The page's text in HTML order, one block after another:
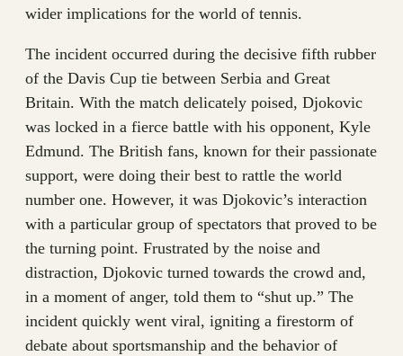
wider implications for the world of tennis.
The incident occurred during the decisive fifth rubber
of the Davis Cup tie between Serbia and Great
Britain. With the match delicately poised, Djokovic
was locked in a fierce battle with his opponent, Kyle
Edmund. The British fans, known for their passionate
support, were doing their best to rattle the world
number one. However, it was Djokovic’s interaction
with a particular group of spectators that proved to be
the turning point. Frustrated by the noise and
distraction, Djokovic turned towards the crowd and,
in a moment of anger, told them to “shut up.” The
incident quickly went viral, igniting a firestorm of
debate about sportsmanship and the behavior of